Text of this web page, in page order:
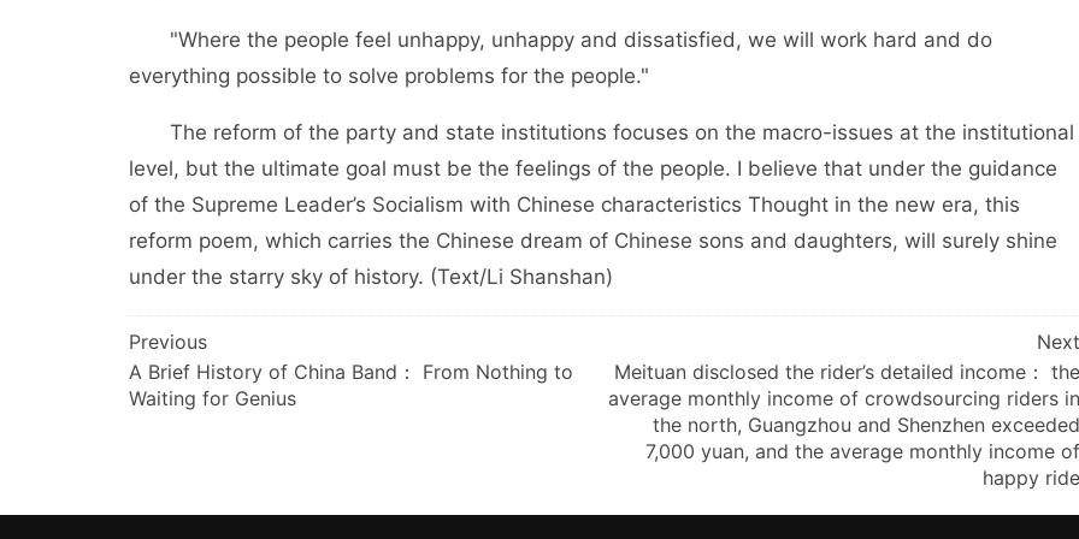
"Where the people feel unhappy, unhappy and dissatisfied, we will work hard and do
everything possible to solve problems for the people."
The reform of the party and state institutions focuses on the macro-issues at the institutional
level, but the ultimate goal must be the feelings of the people. I believe that under the guidance
of the Supreme Leader’s Socialism with Chinese characteristics Thought in the new era, this
reform poem, which carries the Chinese dream of Chinese sons and daughters, will surely shine
under the starry sky of history. (Text/Li Shanshan)
文
章
导
Previous
A Brief History of China Band： From Nothing to
Waiting for Genius
Next
Meituan disclosed the rider’s detailed income： the
average monthly income of crowdsourcing riders in
the north, Guangzhou and Shenzhen exceeded
7,000 yuan, and the average monthly income of
happy ride